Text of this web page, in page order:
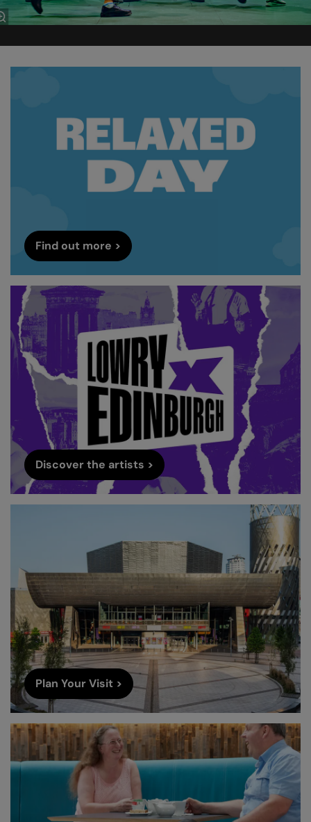
Find out more >
Discover the artists >
Plan Your Visit >